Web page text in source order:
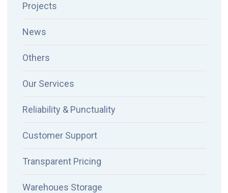
Projects
News
Others
Our Services
Reliability & Punctuality
Customer Support
Transparent Pricing
Warehoues Storage